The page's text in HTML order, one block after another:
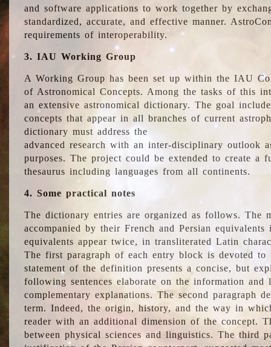
and software applications to work together by
standardized, accurate, and effective manner.
requirements of interoperability.
3. IAU Working Group
A Working Group has been set up within the IAU
of Astronomical Concepts. Among the tasks of this
an extensive astronomical dictionary. The goal
concepts that appear in all branches of current
dictionary must address the
advanced research with an inter-disciplinary outlook
purposes. The project could be extended to create a
thesaurus including languages from all continents.
4. Some practical notes
The dictionary entries are organized as follows. The
accompanied by their French and Persian
equivalents appear twice, in transliterated Latin
The first paragraph of each entry block is devoted
statement of the definition presents a concise, but
following sentences elaborate on the information
complementary explanations. The second paragraph
term. Indeed, the origin, history, and the way in
reader with an additional dimension of the concept.
between physical sciences and linguistics. The third